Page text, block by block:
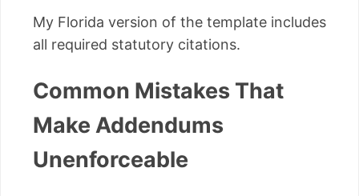
My Florida version of the template includes
all required statutory citations.
Common Mistakes That
Make Addendums
Unenforceable